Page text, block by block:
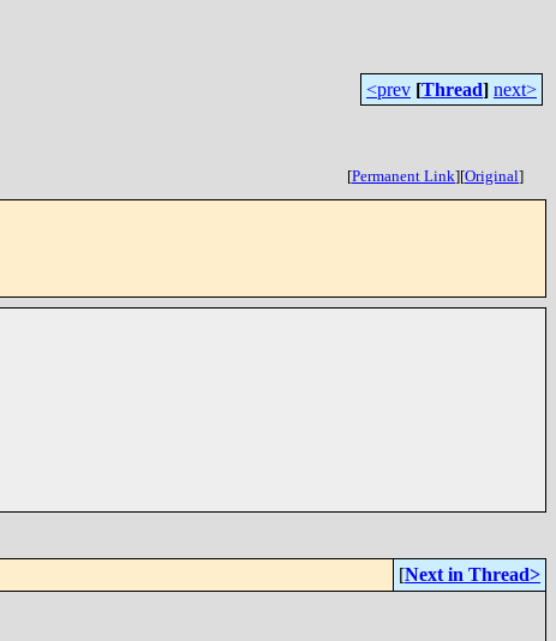
<prev [Thread] next>
[Permanent Link][Original]
[Next in Thread>